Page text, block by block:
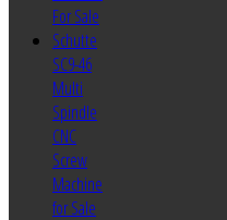
For Sale
Schutte
SC9-46
Multi
Spindle
CNC
Screw
Machine
for Sale